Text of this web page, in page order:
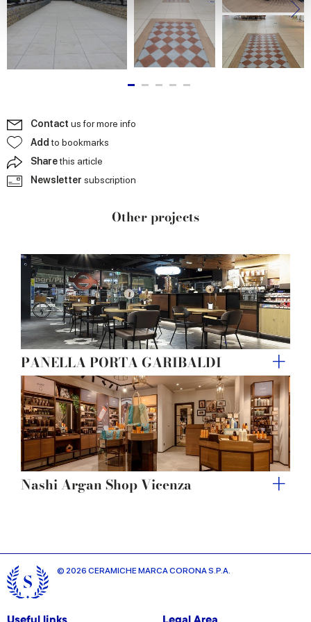
We use cookies to personalise content and ads, to
provide social media features and to analyse our traffic.
We also share information about your use of our site with
our social media, advertising and analytics partners who
may combine it with other information that you’ve
provided to them or that they’ve collected from your use
Contact us for more info
Addto bookmarks
Sharethis article
Newsletter subscription
Other projects
PANELLA PORTA GARIBALDI
Nashi Argan Shop Vicenza
© 2026 CERAMICHE MARCA CORONA S.P.A.